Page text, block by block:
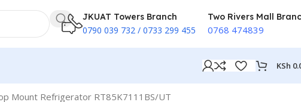
JKUAT Towers Branch
0790 039 732 / 0733 299 455
Two Rivers Mall
0768 474839
KSh
Mount Refrigerator RT85K7111BS/UT